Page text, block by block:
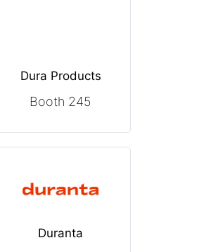
Dura Products
Booth 245
Duranta